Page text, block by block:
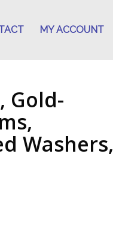
MY ACCOUNT
Gold-
Washers,